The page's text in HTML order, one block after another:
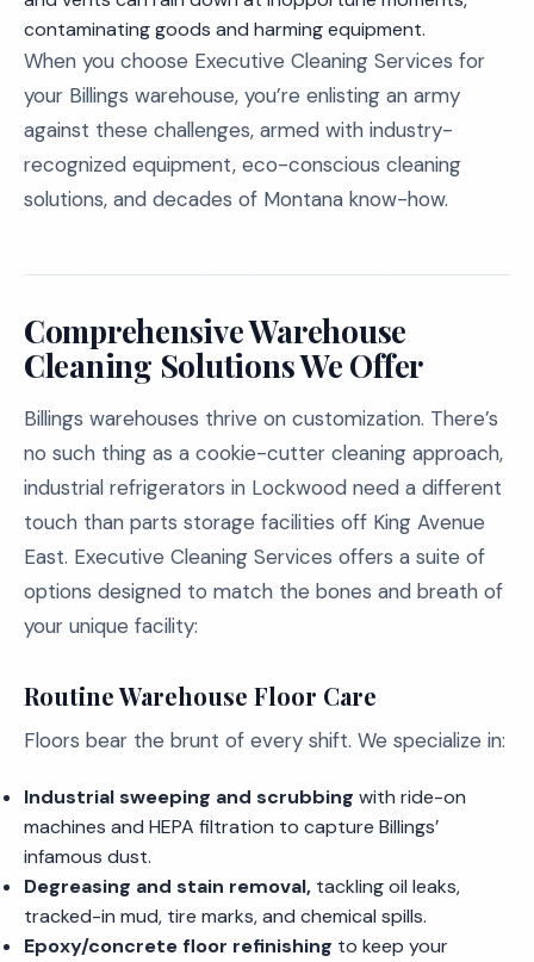
contaminating goods and harming equipment.
When you choose Executive Cleaning Services for
your Billings warehouse, you’re enlisting an army
against these challenges, armed with industry-
recognized equipment, eco-conscious cleaning
solutions, and decades of Montana know-how.
Comprehensive Warehouse
Cleaning Solutions We Offer
Billings warehouses thrive on customization. There’s
no such thing as a cookie-cutter cleaning approach,
industrial refrigerators in Lockwood need a different
touch than parts storage facilities off King Avenue
East. Executive Cleaning Services offers a suite of
options designed to match the bones and breath of
your unique facility:
Routine Warehouse Floor Care
Floors bear the brunt of every shift. We specialize in:
Industrial sweeping and scrubbing with ride-on
machines and HEPA filtration to capture Billings’
infamous dust.
Degreasing and stain removal, tackling oil leaks,
tracked-in mud, tire marks, and chemical spills.
Epoxy/concrete floor refinishing to keep your